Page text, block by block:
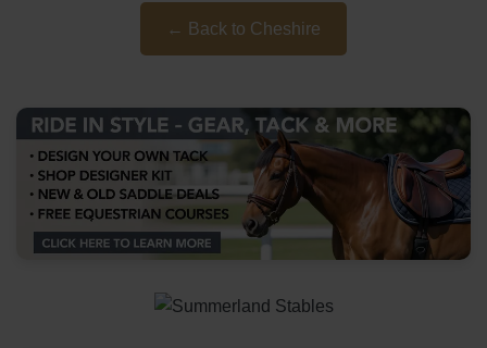
← Back to Cheshire